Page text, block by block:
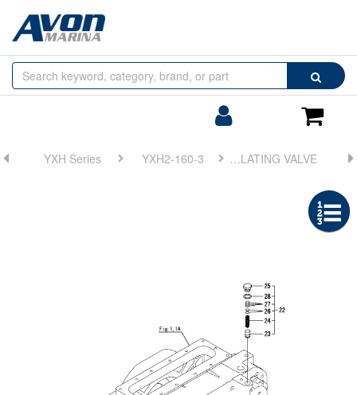
Search
Cart
Browse
by
YXH Series YXH2-160-3 FIG 12. LUB. OIL & HYD. OIL PRESSURE REGULATING VALVE